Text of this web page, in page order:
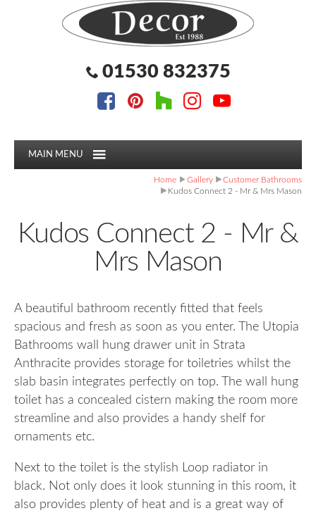
01530 832375
Follow us:
Facebook
Pinterest
Instagram
MAIN MENU
Home Gallery
Customer Bathrooms
Kudos Connect 2 - Mr & Mrs Mason
Kudos Connect 2 - Mr &
Mrs Mason
A beautiful bathroom recently fitted that feels
spacious and fresh as soon as you enter. The Utopia
Bathrooms wall hung drawer unit in Strata
Anthracite provides storage for toiletries whilst the
slab basin integrates perfectly on top. The wall hung
toilet has a concealed cistern making the room more
streamline and also provides a handy shelf for
ornaments etc.
Next to the toilet is the stylish Loop radiator in
black. Not only does it look stunning in this room, it
also provides plenty of heat and is a great way of
Follow us:
Facebook
Pinterest
Instagram